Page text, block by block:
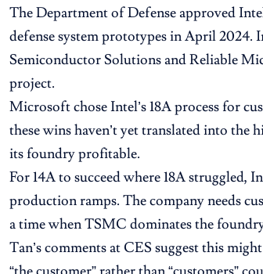
The Department of Defense approved
defense system prototypes in April 2024.
Semiconductor Solutions and Reliable
project.
Microsoft chose Intel’s 18A process for
these wins haven’t yet translated into the
its foundry profitable.
For 14A to succeed where 18A struggled,
production ramps. The company needs
a time when TSMC dominates the
Tan’s comments at CES suggest this